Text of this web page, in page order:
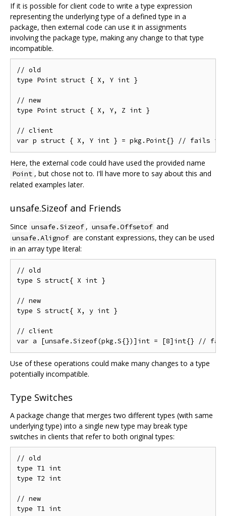
If it is possible for client code to write a type expression
representing the underlying type of a defined type in a
package, then external code can use it in assignments
involving the package type, making any change to that type
incompatible.
// old
type Point struct { X, Y int }
// new
type Point struct { X, Y, Z int }
// client
Here, the external code could have used the provided name
Point , but chose not to. I'll have more to say about this and
related examples later.
unsafe.Sizeof and Friends
Since unsafe.Sizeof , unsafe.Offsetof and
unsafe.Alignof are constant expressions, they can be used
in an array type literal:
// old
type S struct{ X int }
// new
type S struct{ X, y int }
// client
Use of these operations could make many changes to a type
potentially incompatible.
Type Switches
A package change that merges two different types (with same
underlying type) into a single new type may break type
switches in clients that refer to both original types:
// old
type T1 int
type T2 int
// new
type T1 int